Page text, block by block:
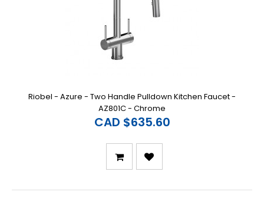
Riobel - Azure - Two Handle Pulldown Kitchen Faucet -
AZ801C - Chrome
CAD $635.60